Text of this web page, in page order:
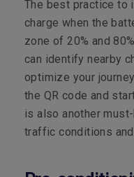
The best practice to
charge when the
zone of 20% and
can identify nearby
optimize your
the QR code and
is also another
traffic conditions